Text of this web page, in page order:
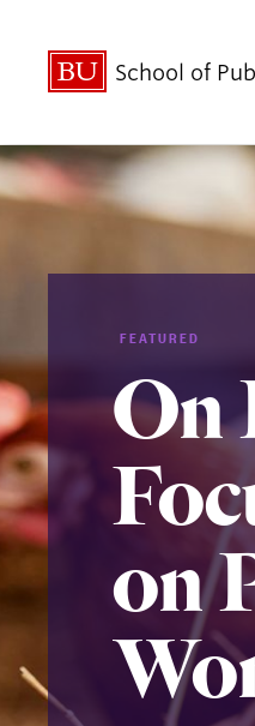
School of
FEATURED
On
on